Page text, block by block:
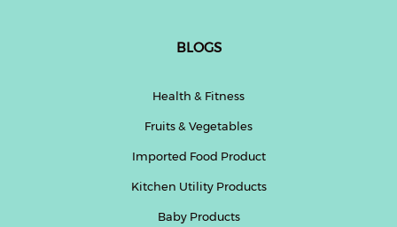
BLOGS
Health & Fitness
Fruits & Vegetables
Imported Food Product
Kitchen Utility Products
Baby Products